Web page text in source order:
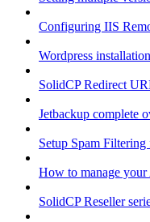
Configuring IIS
Wordpress
SolidCP Redirect
Jetbackup complete
Setup Spam
How to manage
SolidCP Reseller